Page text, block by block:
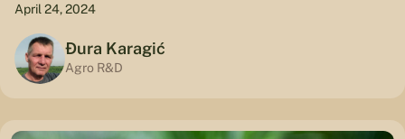
April 24, 2024
Đura Karagić
Agro R&D